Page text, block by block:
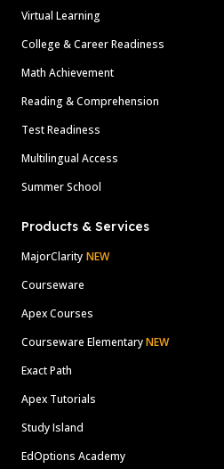
Virtual Learning
College & Career Readiness
Math Achievement
Reading & Comprehension
Test Readiness
Multilingual Access
Summer School
Products & Services
MajorClarity NEW
Courseware
Apex Courses
Courseware ElementaryNEW
Exact Path
Apex Tutorials
Study Island
EdOptions Academy